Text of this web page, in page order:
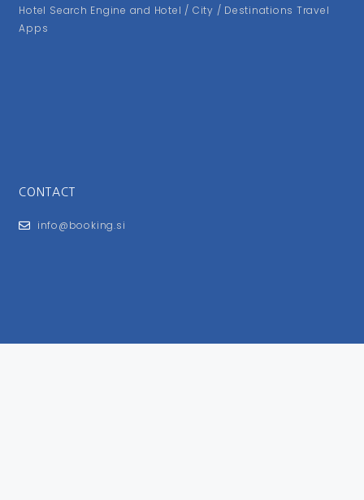
Hotel Search Engine and Hotel / City / Destinations Travel
Apps
CONTACT
info@booking.si